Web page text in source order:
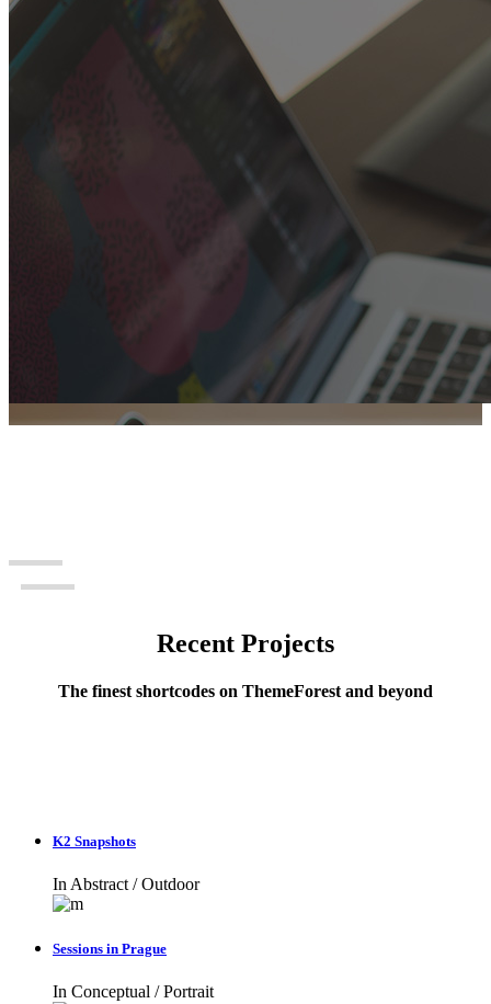
Recent Projects
The finest shortcodes on ThemeForest and beyond
K2 Snapshots
In Abstract / Outdoor
Sessions in Prague
In Conceptual / Portrait